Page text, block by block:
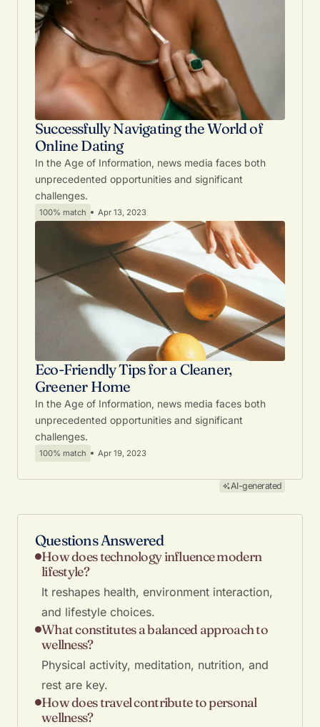
Successfully Navigating the World of
Online Dating
In the Age of Information, news media faces both
unprecedented opportunities and significant
challenges.
100% match Apr 13, 2023
Eco-Friendly Tips for a Cleaner,
Greener Home
In the Age of Information, news media faces both
unprecedented opportunities and significant
challenges.
100% match Apr 19, 2023
AI-generated
Questions Answered
How does technology influence modern
lifestyle?
It reshapes health, environment interaction,
and lifestyle choices.
What constitutes a balanced approach to
wellness?
Physical activity, meditation, nutrition, and
rest are key.
How does travel contribute to personal
wellness?